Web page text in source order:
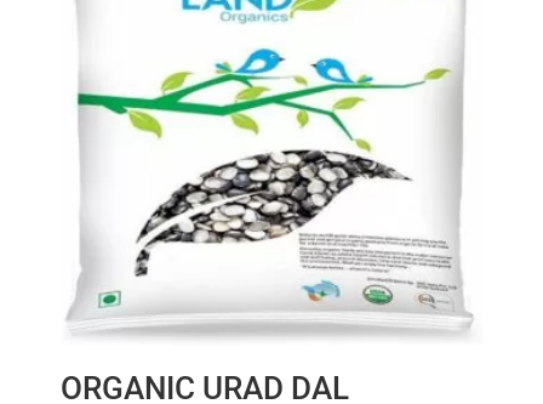
may
chosen
on
the
product
page
ORGANIC URAD DAL